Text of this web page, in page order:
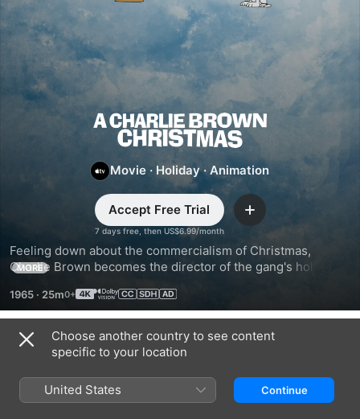
A
Charlie
Brown
Christmas
Movie · Holiday ·Animation
7 days free, then US$6.99/month
Accept Free Trial Add
Feeling down about the commercialism of Christmas,
Charlie Brown becomes the director of the gang's holiday
over acting, find the “perfect” tree, and discover the true
meaning of Christmas?
MORE
1965 · 25m
Trailers
Choose another country to see content
specific to your location
United States Continue